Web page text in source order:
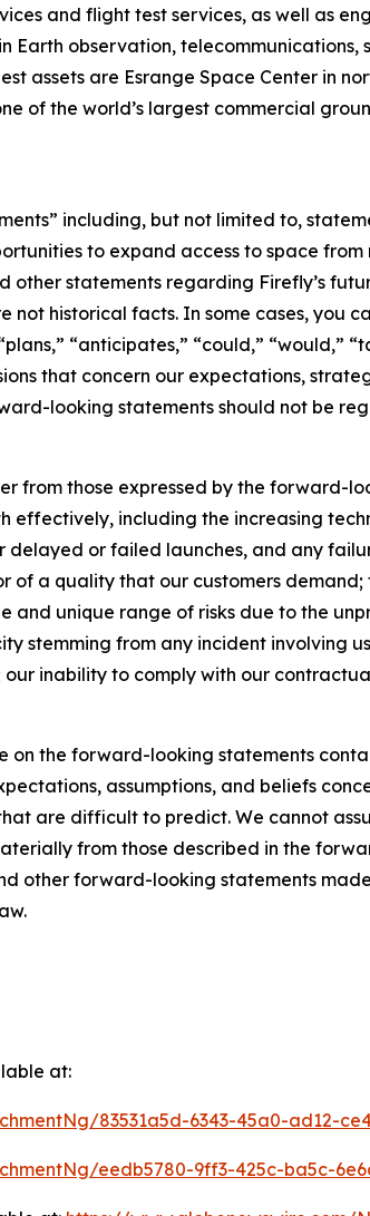
and flight test services, as well as
Earth observation,
assets are Esrange Space Center in
of the world’s largest commercial
including, but not limited to,
to expand access to space
other statements regarding Firefly’s
not historical facts. In some cases,
“anticipates,” “could,” “would,”
that concern our expectations,
looking statements should not be
from those expressed by the forward-
including the increasing
or failed launches, and any
of a quality that our customers
and unique range of risks due to the
stemming from any incident involving
inability to comply with our
the forward-looking statements
assumptions, and beliefs
are difficult to predict. We cannot
from those described in the
other forward-looking statements
at:
83531a5d-6343-45a0-ad12-
eedb5780-9ff3-425c-ba5c-